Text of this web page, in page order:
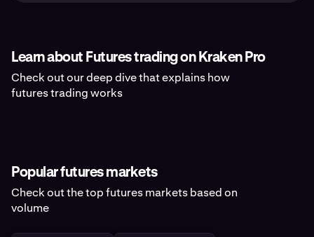
Learn about Futures trading on Kraken Pro
Check out our deep dive that explains how
futures trading works
Popular futures markets
Check out the top futures markets based on
volume